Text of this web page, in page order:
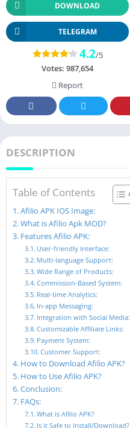
DOWNLOAD
TELEGRAM
4.2/5
Votes: 987,654
Report
DESCRIPTION
Table of Contents
Afilio APK IOS Image:
What is Afilio Apk MOD?
Features Afilio APK:
User-friendly Interface:
Multi-language Support:
Wide Range of Products:
Commission-Based System:
Real-time Analytics:
In-app Messaging:
Integration with Social Media:
Customizable Affiliate Links:
Payment System:
Customer Support:
How to Download Afilio APK?
How to Use Afilio APK?
Conclusion:
FAQs:
What is Afilio APK?
Is it Safe to Install/Download?